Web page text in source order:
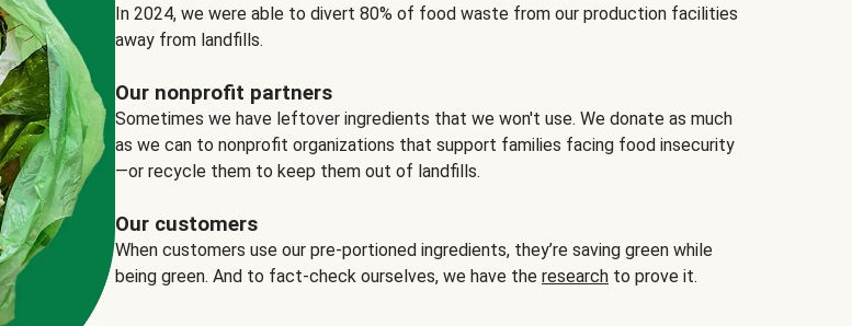
In 2024, we were able to divert 80% of food waste from our production facilities
away from landfills.
Our nonprofit partners
Sometimes we have leftover ingredients that we won't use. We donate as much
as we can to nonprofit organizations that support families facing food insecurity
—or recycle them to keep them out of landfills.
Our customers
When customers use our pre-portioned ingredients, they’re saving green while
being green. And to fact-check ourselves, we have the research to prove it.